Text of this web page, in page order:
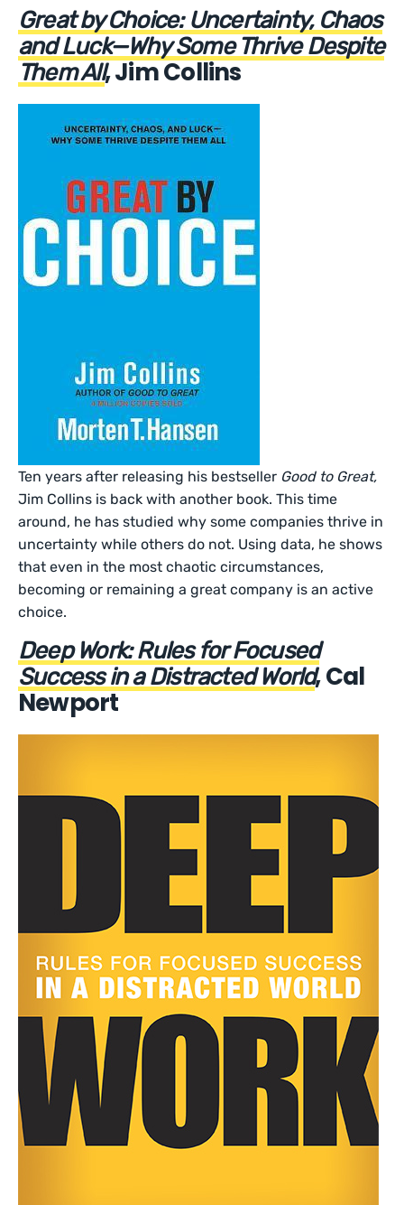
Great by Choice: Uncertainty, Chaos
and Luck—Why Some Thrive Despite
Them All, Jim Collins
Ten years after releasing his bestseller Good to Great,
Jim Collins is back with another book. This time
around, he has studied why some companies thrive in
uncertainty while others do not. Using data, he shows
that even in the most chaotic circumstances,
becoming or remaining a great company is an active
choice.
Deep Work: Rules for Focused
Success in a Distracted World, Cal
Newport